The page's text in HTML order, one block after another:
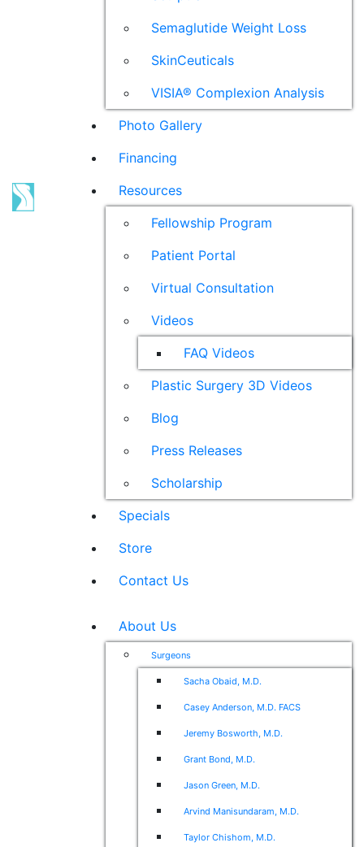
Semaglutide Weight Loss
SkinCeuticals
VISIA® Complexion Analysis
Photo Gallery
Financing
Resources
Fellowship Program
Patient Portal
Virtual Consultation
Videos
FAQ Videos
Plastic Surgery 3D Videos
Blog
Press Releases
Scholarship
Specials
Store
Contact Us
About Us
Surgeons
Sacha Obaid, M.D.
Casey Anderson, M.D. FACS
Jeremy Bosworth, M.D.
Grant Bond, M.D.
Jason Green, M.D.
Arvind Manisundaram, M.D.
Taylor Chishom, M.D.